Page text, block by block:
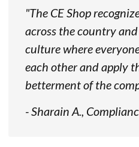
"The CE Shop
across the country
culture where
each other and apply
betterment of the
- Sharain A.,